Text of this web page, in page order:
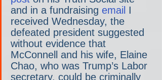
and in a fundraising email I
received Wednesday, the
defeated president suggested
without evidence that
McConnell and his wife, Elaine
Chao, who was Trump’s Labor
secretary, could be criminally